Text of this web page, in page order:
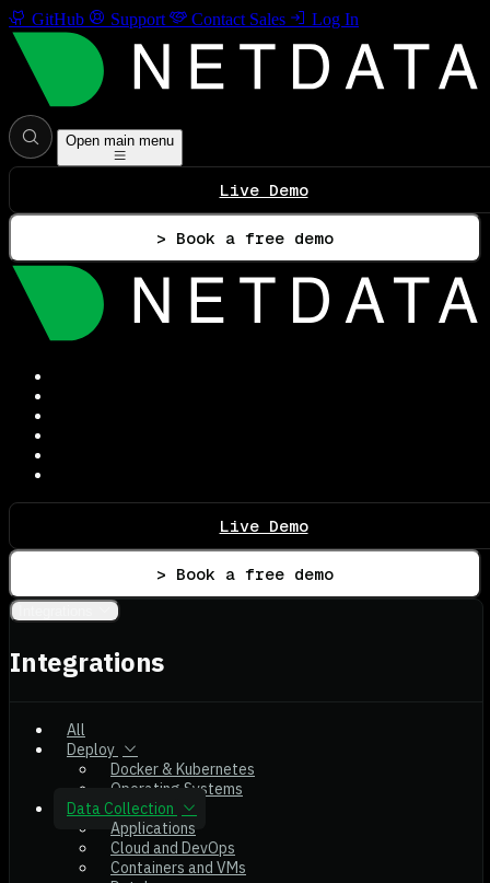
GitHub Support Contact Sales Log In
Open main menu
Live Demo
> Book a free demo
Live Demo
> Book a free demo
Integrations
All
Deploy
Docker & Kubernetes
Operating Systems
Data Collection
Applications
Cloud and DevOps
Containers and VMs